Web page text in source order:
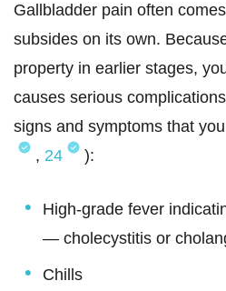
Gallbladder pain often
subsides on its own.
property in earlier stages,
causes serious
signs and symptoms that
, 24 ):
High-grade fever
— cholecystitis or
Chills